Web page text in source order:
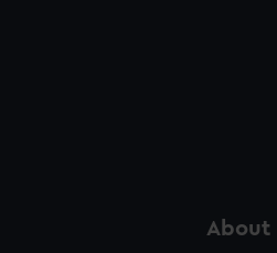
About